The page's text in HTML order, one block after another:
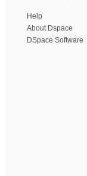
Help
About Dspace
DSpace Software